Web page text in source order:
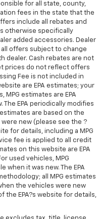
for all state, county,
fees in the state that the
include all rebates and
otherwise specifically
added accessories. Dealer
offers subject to change
dealer. Cash rebates are not
prices do not reflect offers
Fee is not included in
are EPA estimates; your
MPG estimates are EPA
EPA periodically modifies
are based on the
new (please see the ?
for details, including a MPG
fee is applied to all credit
on this website are EPA
used vehicles, MPG
when it was new. The EPA
all MPG estimates
the vehicles were new
the EPA?s website for details,